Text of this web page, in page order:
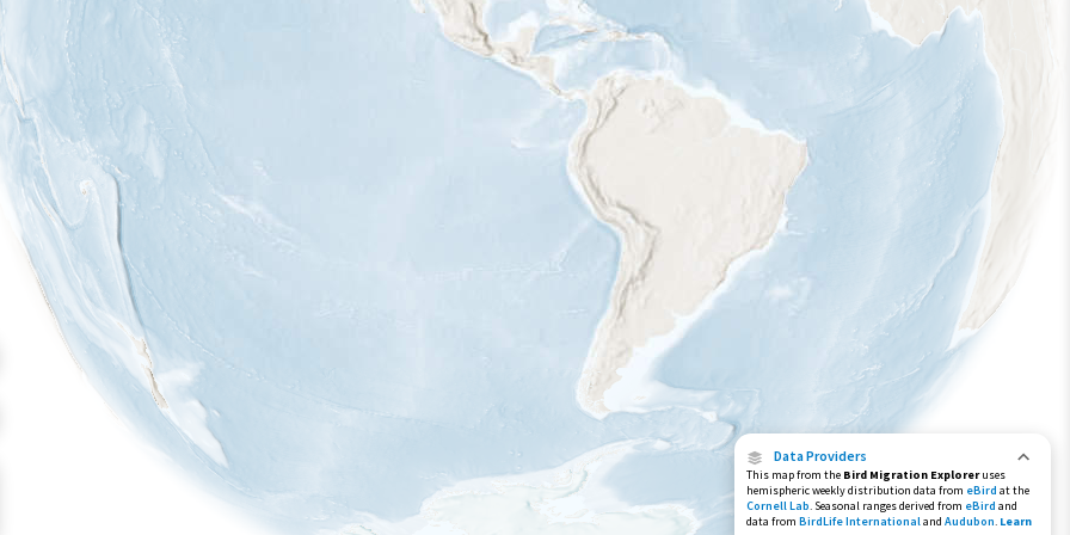
Data Providers
This map from the Bird Migration Exploreruses
hemispheric weekly distribution data from eBird at the
Cornell Lab. Seasonal ranges derived from eBird and
data from BirdLife Internationaland Audubon. Learn
Year-Round Range